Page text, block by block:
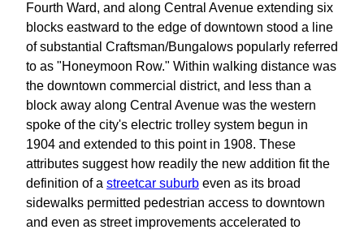
Fourth Ward, and along Central Avenue extending six
blocks eastward to the edge of downtown stood a line
of substantial Craftsman/Bungalows popularly referred
to as "Honeymoon Row." Within walking distance was
the downtown commercial district, and less than a
block away along Central Avenue was the western
spoke of the city's electric trolley system begun in
1904 and extended to this point in 1908. These
attributes suggest how readily the new addition fit the
definition of a streetcar suburb even as its broad
sidewalks permitted pedestrian access to downtown
and even as street improvements accelerated to